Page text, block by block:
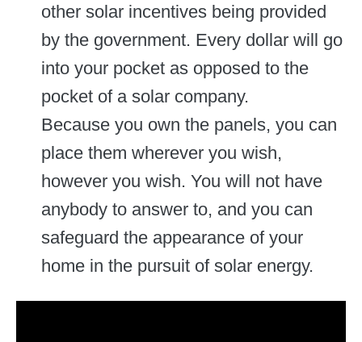
other solar incentives being provided
by the government. Every dollar will go
into your pocket as opposed to the
pocket of a solar company.
Because you own the panels, you can
place them wherever you wish,
however you wish. You will not have
anybody to answer to, and you can
safeguard the appearance of your
home in the pursuit of solar energy.